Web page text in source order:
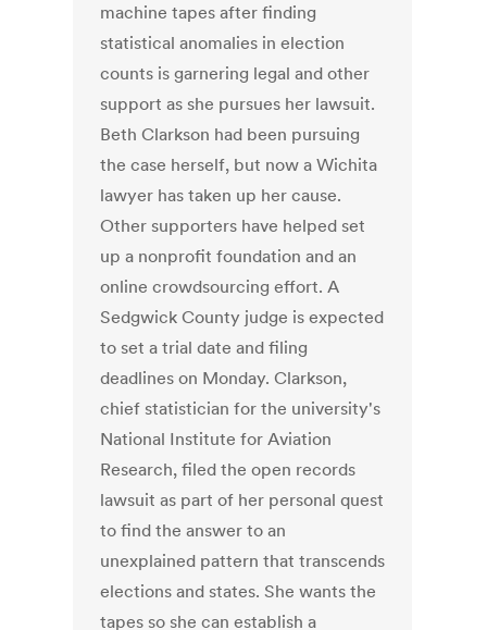
machine tapes after finding
statistical anomalies in election
counts is garnering legal and other
support as she pursues her lawsuit.
Beth Clarkson had been pursuing
the case herself, but now a Wichita
lawyer has taken up her cause.
Other supporters have helped set
up a nonprofit foundation and an
online crowdsourcing effort. A
Sedgwick County judge is expected
to set a trial date and filing
deadlines on Monday. Clarkson,
chief statistician for the university's
National Institute for Aviation
Research, filed the open records
lawsuit as part of her personal quest
to find the answer to an
unexplained pattern that transcends
elections and states. She wants the
tapes so she can establish a